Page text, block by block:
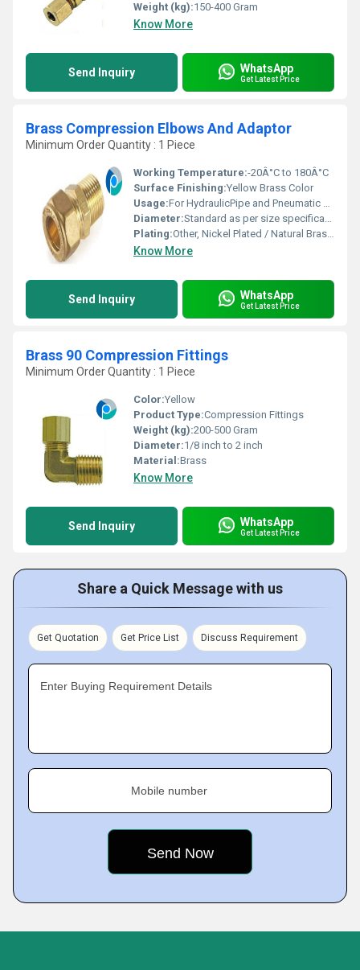
Weight (kg):150-400 Gram
Know More
Send Inquiry WhatsApp
Get Latest Price
Brass Compression Elbows And Adaptor
Minimum Order Quantity : 1 Piece
Working Temperature:-20Â°C to 180Â°C
Surface Finishing:Yellow Brass Color
Usage:For HydraulicPipe and Pneumatic Connections
Diameter:Standard as per size specification
Plating:Other, Nickel Plated / Natural Brass Finish
Know More
Send Inquiry WhatsApp
Get Latest Price
Brass 90 Compression Fittings
Minimum Order Quantity : 1 Piece
Color:Yellow
Product Type:Compression Fittings
Weight (kg):200-500 Gram
Diameter:1/8 inch to 2 inch
Material:Brass
Know More
Send Inquiry WhatsApp
Get Latest Price
Share a Quick Message with us
Get Quotation Get Price List Discuss Requirement
Enter Buying Requirement Details
Mobile number